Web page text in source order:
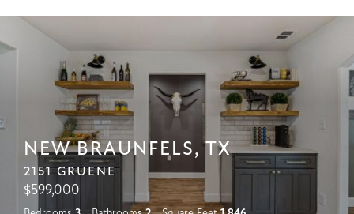
NEW BRAUNFELS, TX
2151 GRUENE
$599,000